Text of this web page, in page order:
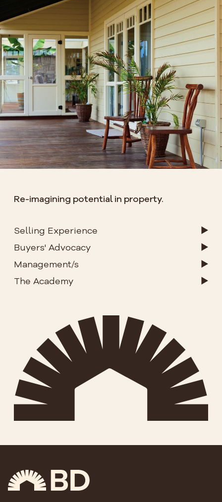
Re-imagining potential in property.
Selling Experience
Buyers' Advocacy
Management/s
The Academy